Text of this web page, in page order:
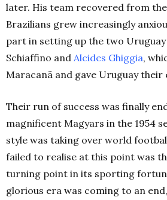
later. His team recovered from
Brazilians grew increasingly
part in setting up the two Uruguay
Schiaffino and Alcides Ghiggia,
Maracanã and gave Uruguay
Their run of success was finally
magnificent Magyars in the 1954
style was taking over world
failed to realise at this point was
turning point in its sporting
glorious era was coming to an